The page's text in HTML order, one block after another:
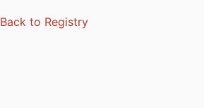
Back to Registry